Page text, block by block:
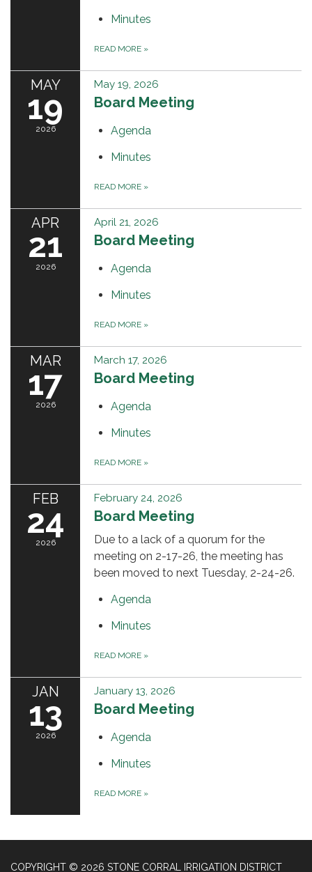
Minutes
READ MORE »
MAY
19
2026
May 19, 2026
Board Meeting
Agenda
Minutes
READ MORE »
APR
21
2026
April 21, 2026
Board Meeting
Agenda
Minutes
READ MORE »
MAR
17
2026
March 17, 2026
Board Meeting
Agenda
Minutes
READ MORE »
FEB
24
2026
February 24, 2026
Board Meeting
Due to a lack of a quorum for the
meeting on 2-17-26, the meeting has
been moved to next Tuesday, 2-24-26.
Agenda
Minutes
READ MORE »
JAN
13
2026
January 13, 2026
Board Meeting
Agenda
Minutes
READ MORE »
COPYRIGHT © 2026 STONE CORRAL IRRIGATION DISTRICT